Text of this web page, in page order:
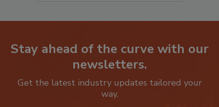
Stay ahead of the curve with our
Get the latest industry updates tailored your